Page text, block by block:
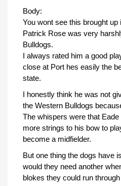
Body:
You wont see this brought
Patrick Rose was very
Bulldogs.
I always rated him a good
close at Port hes easily the
state.
I honestly think he was not
the Western Bulldogs
The whispers were that
more strings to his bow to
become a midfielder.
But one thing the dogs have
would they need another
blokes they could run